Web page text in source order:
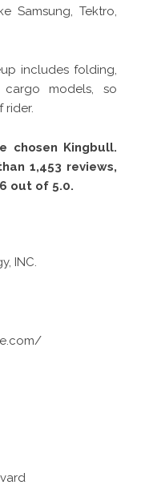
Samsung, Tektro,
includes folding,
cargo models, so
rider.
chosen Kingbull.
1,453 reviews,
out of 5.0.
INC.